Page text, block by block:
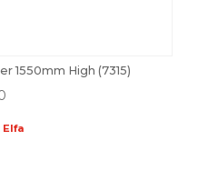
1550mm High (7315)
Elfa